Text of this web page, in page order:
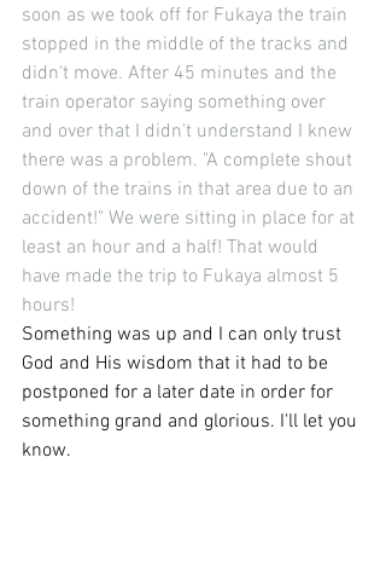
soon as we took off for Fukaya the train
stopped in the middle of the tracks and
didn't move. After 45 minutes and the
train operator saying something over
and over that I didn't understand I knew
there was a problem. "A complete shout
down of the trains in that area due to an
accident!" We were sitting in place for at
least an hour and a half! That would
have made the trip to Fukaya almost 5
hours!
Something was up and I can only trust
God and His wisdom that it had to be
postponed for a later date in order for
something grand and glorious. I'll let you
know.